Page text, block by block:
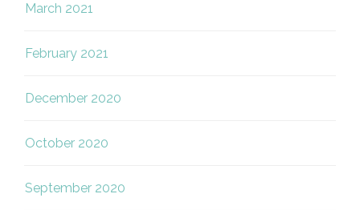
March 2021
February 2021
December 2020
October 2020
September 2020